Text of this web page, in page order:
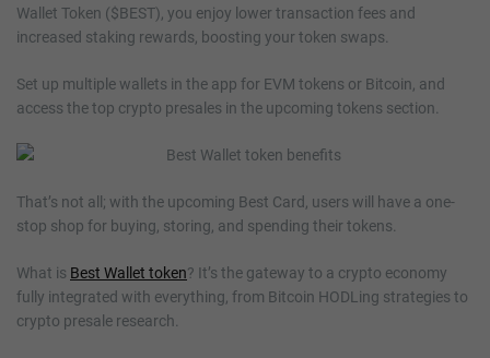
Wallet Token ($BEST), you enjoy lower transaction fees and
increased staking rewards, boosting your token swaps.
Set up multiple wallets in the app for EVM tokens or Bitcoin, and
access the top crypto presales in the upcoming tokens section.
That’s not all; with the upcoming Best Card, users will have a one-
stop shop for buying, storing, and spending their tokens.
What is Best Wallet token? It’s the gateway to a crypto economy
fully integrated with everything, from Bitcoin HODLing strategies to
crypto presale research.